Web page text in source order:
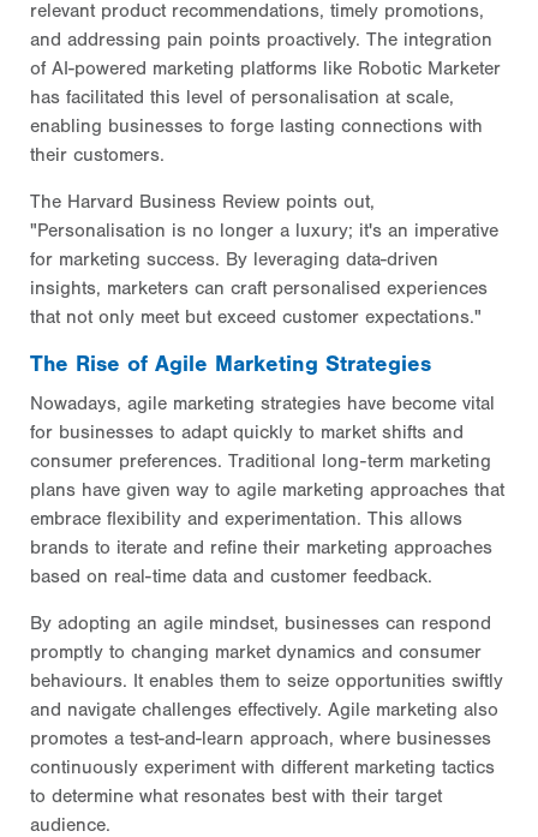
relevant product recommendations, timely promotions,
and addressing pain points proactively. The integration
of AI-powered marketing platforms like Robotic Marketer
has facilitated this level of personalisation at scale,
enabling businesses to forge lasting connections with
their customers.
The Harvard Business Review points out,
"Personalisation is no longer a luxury; it's an imperative
for marketing success. By leveraging data-driven
insights, marketers can craft personalised experiences
that not only meet but exceed customer expectations."
The Rise of Agile Marketing Strategies
Nowadays, agile marketing strategies have become vital
for businesses to adapt quickly to market shifts and
consumer preferences. Traditional long-term marketing
plans have given way to agile marketing approaches that
embrace flexibility and experimentation. This allows
brands to iterate and refine their marketing approaches
based on real-time data and customer feedback.
By adopting an agile mindset, businesses can respond
promptly to changing market dynamics and consumer
behaviours. It enables them to seize opportunities swiftly
and navigate challenges effectively. Agile marketing also
promotes a test-and-learn approach, where businesses
continuously experiment with different marketing tactics
to determine what resonates best with their target
audience.